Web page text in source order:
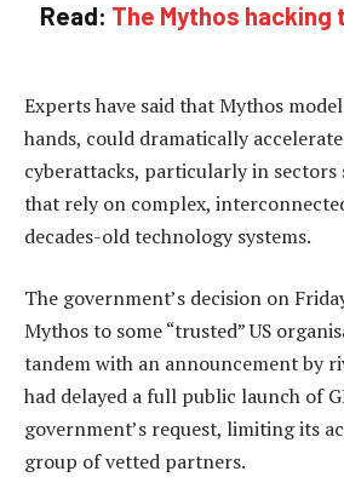
Read: The Mythos
Experts have said that Mythos
hands, could dramatically
cyberattacks, particularly in sectors
that rely on complex,
decades-old technology systems.
The government’s decision on
Mythos to some “trusted” US
tandem with an announcement by
had delayed a full public launch of
government’s request, limiting its
group of vetted partners.